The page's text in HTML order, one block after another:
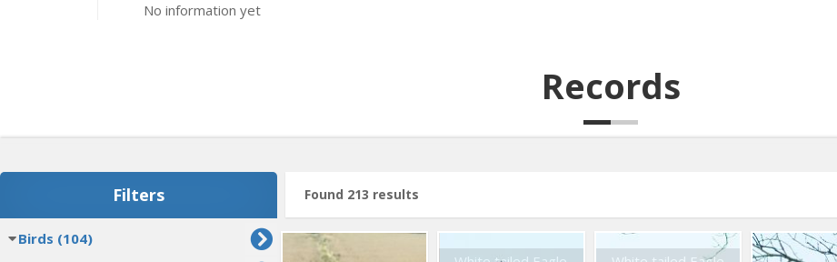
No information yet
Records
Filters
Birds (104)
Found 213 results